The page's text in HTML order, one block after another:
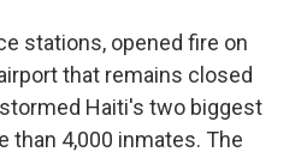
stations, opened fire on
that remains closed
Haiti's two biggest
than 4,000 inmates. The